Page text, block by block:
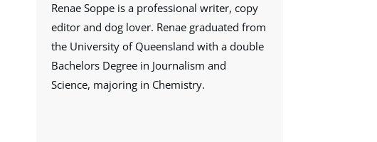
Renae Soppe is a professional writer, copy
editor and dog lover. Renae graduated from
the University of Queensland with a double
Bachelors Degree in Journalism and
Science, majoring in Chemistry.